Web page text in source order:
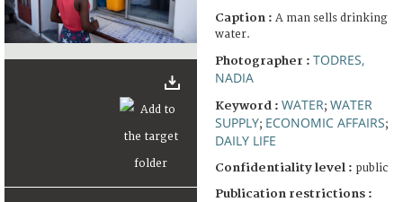
Caption : A man sells drinking
water.
Photographer : TODRES,
NADIA
Keyword : WATER; WATER
SUPPLY; ECONOMIC AFFAIRS;
DAILY LIFE
Confidentiality level : public
Publication restrictions :